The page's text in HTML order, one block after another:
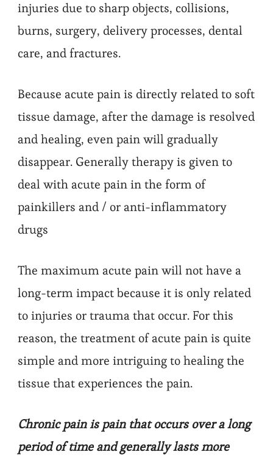
injuries due to sharp objects, collisions,
burns, surgery, delivery processes, dental
care, and fractures.
Because acute pain is directly related to soft
tissue damage, after the damage is resolved
and healing, even pain will gradually
disappear. Generally therapy is given to
deal with acute pain in the form of
painkillers and / or anti-inflammatory
drugs
The maximum acute pain will not have a
long-term impact because it is only related
to injuries or trauma that occur. For this
reason, the treatment of acute pain is quite
simple and more intriguing to healing the
tissue that experiences the pain.
Chronic pain is pain that occurs over a long
period of time and generally lasts more